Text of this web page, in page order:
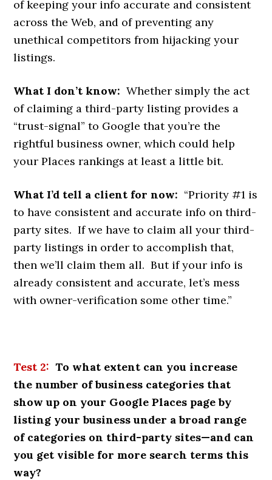
of keeping your info accurate and consistent
across the Web, and of preventing any
unethical competitors from hijacking your
listings.
What I don’t know: Whether simply the act
of claiming a third-party listing provides a
“trust-signal” to Google that you’re the
rightful business owner, which could help
your Places rankings at least a little bit.
What I’d tell a client for now: “Priority #1 is
to have consistent and accurate info on third-
party sites. If we have to claim all your third-
party listings in order to accomplish that,
then we’ll claim them all. But if your info is
already consistent and accurate, let’s mess
with owner-verification some other time.”
Test 2: To what extent can you increase
the number of business categories that
show up on your Google Places page by
listing your business under a broad range
of categories on third-party sites—and can
you get visible for more search terms this
way?